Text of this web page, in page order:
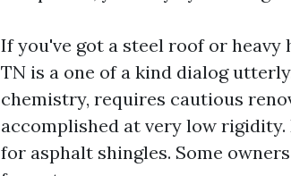
If you've got a steel roof or
TN is a one of a kind dialog
chemistry, requires cautious
accomplished at very low
for asphalt shingles. Some